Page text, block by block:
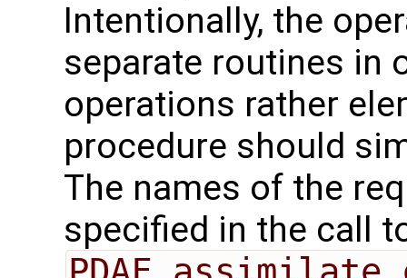
Intentionally, the
separate routines in
operations rather
procedure should
The names of the
specified in the call